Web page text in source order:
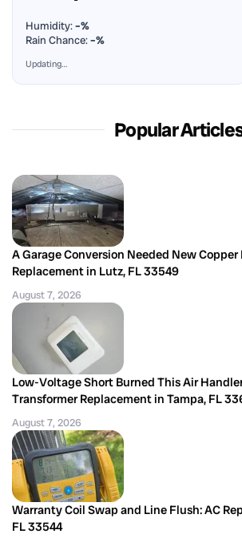
Humidity:–%
Rain Chance:–%
Updating…
Popular
A Garage Conversion Needed New
Replacement in Lutz, FL 33549
August 7, 2026
Low-Voltage Short Burned This Air
Transformer Replacement in Tampa, FL
August 7, 2026
Warranty Coil Swap and Line Flush: AC
FL 33544